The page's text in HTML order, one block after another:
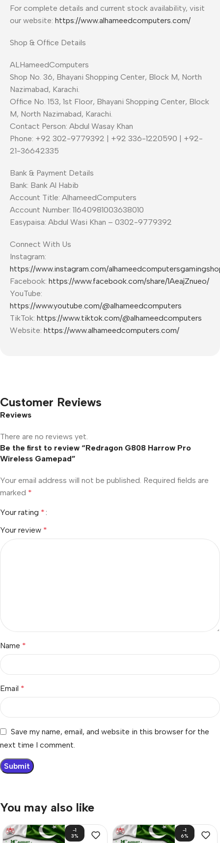
For complete details and current stock availability, visit
our website: https://www.alhameedcomputers.com/
Shop & Office Details
ALHameedComputers
Shop No. 36, Bhayani Shopping Center, Block M, North
Nazimabad, Karachi.
Office No. 153, 1st Floor, Bhayani Shopping Center, Block
M, North Nazimabad, Karachi.
Contact Person: Abdul Wasay Khan
Phone: +92 302-9779392 | +92 336-1220590 | +92-
21-36642335
Bank & Payment Details
Bank: Bank Al Habib
Account Title: AlhameedComputers
Account Number: 11640981003638010
Easypaisa: Abdul Wasi Khan – 0302-9779392
Connect With Us
Instagram:
https://www.instagram.com/
Facebook: https://www.facebook.com/share/1AeajZnueo/
YouTube:
https://www.youtube.com/@alhameedcomputers
TikTok: https://www.tiktok.com/@alhameedcomputers
Website: https://www.alhameedcomputers.com/
Customer Reviews
Reviews
There are no reviews yet.
Be the first to review “Redragon G808 Harrow Pro
Wireless Gamepad”
Your email address will not be published. Required fields are
marked *
Your rating *
Your review *
Name *
Email *
Save my name, email, and website in this browser for the
next time I comment.
You may also like
-1
3%
-1
6%